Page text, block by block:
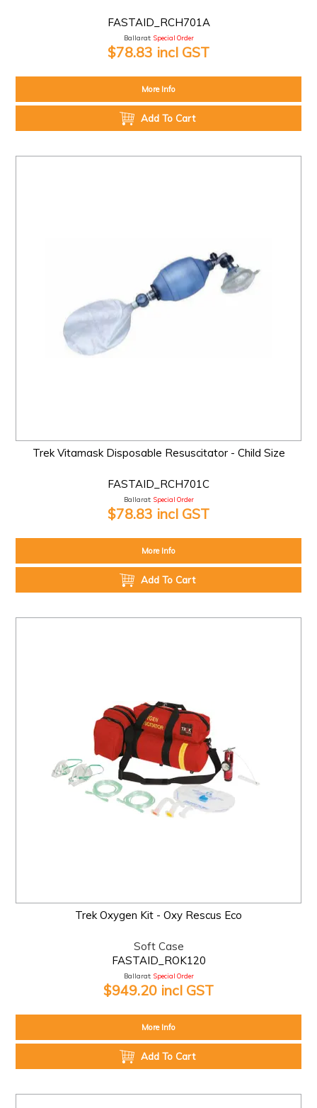
FASTAID_RCH701A
Ballarat: Special Order
$78.83 incl GST
More Info
Add To Cart
Trek Vitamask Disposable Resuscitator - Child Size
FASTAID_RCH701C
Ballarat: Special Order
$78.83 incl GST
More Info
Add To Cart
Trek Oxygen Kit - Oxy Rescus Eco
Soft Case
FASTAID_ROK120
Ballarat: Special Order
$949.20 incl GST
More Info
Add To Cart